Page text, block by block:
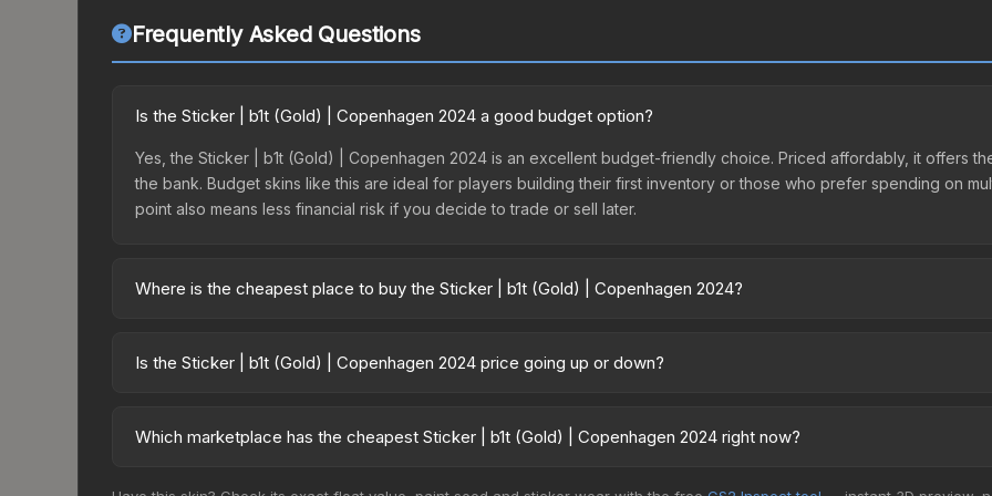
Frequently Asked Questions
Is the Sticker | b1t (Gold) | Copenhagen 2024 a good budget option?
Yes, the Sticker | b1t (Gold) | Copenhagen 2024 is an excellent budget-friendly choice. Priced affordably, it offers
the bank. Budget skins like this are ideal for players building their first inventory or those who prefer spending on
point also means less financial risk if you decide to trade or sell later.
Where is the cheapest place to buy the Sticker | b1t (Gold) | Copenhagen 2024?
Copenhagen 2024 Legends Autograph Capsule or purchased directly from third-party marketplaces. The Steam
Is the Sticker | b1t (Gold) | Copenhagen 2024 price going up or down?
Rising prices can indicate growing demand, reduced supply from case openings, or broader market-wide
Which marketplace has the cheapest Sticker | b1t (Gold) | Copenhagen 2024 right now?